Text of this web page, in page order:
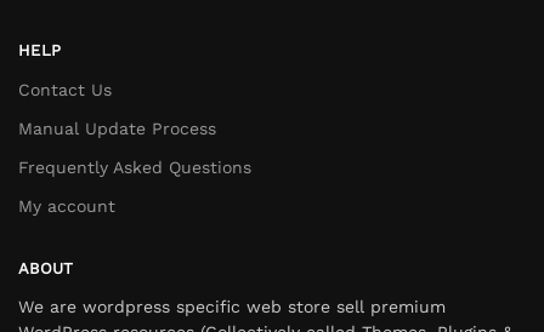
HELP
Contact Us
Manual Update Process
Frequently Asked Questions
My account
ABOUT
We are wordpress specific web store sell premium